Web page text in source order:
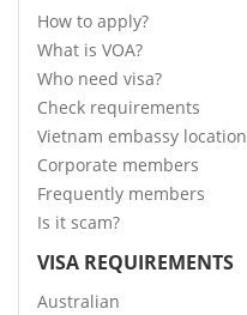
How to apply?
What is VOA?
Who need visa?
Check requirements
Vietnam embassy location
Corporate members
Frequently members
Is it scam?
VISA REQUIREMENTS
Australian